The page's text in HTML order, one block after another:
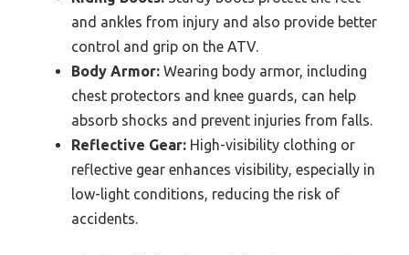
and ankles from injury and also provide better
control and grip on the ATV.
Body Armor: Wearing body armor, including
chest protectors and knee guards, can help
absorb shocks and prevent injuries from falls.
Reflective Gear: High-visibility clothing or
reflective gear enhances visibility, especially in
low-light conditions, reducing the risk of
accidents.